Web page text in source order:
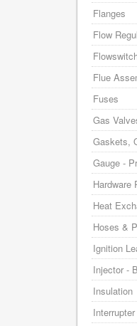
Flanges
Flow
Flue
Fuses
Gas
Gaskets,
Gauge -
Hardware
Heat
Hoses &
Ignition
Injector -
Insulation